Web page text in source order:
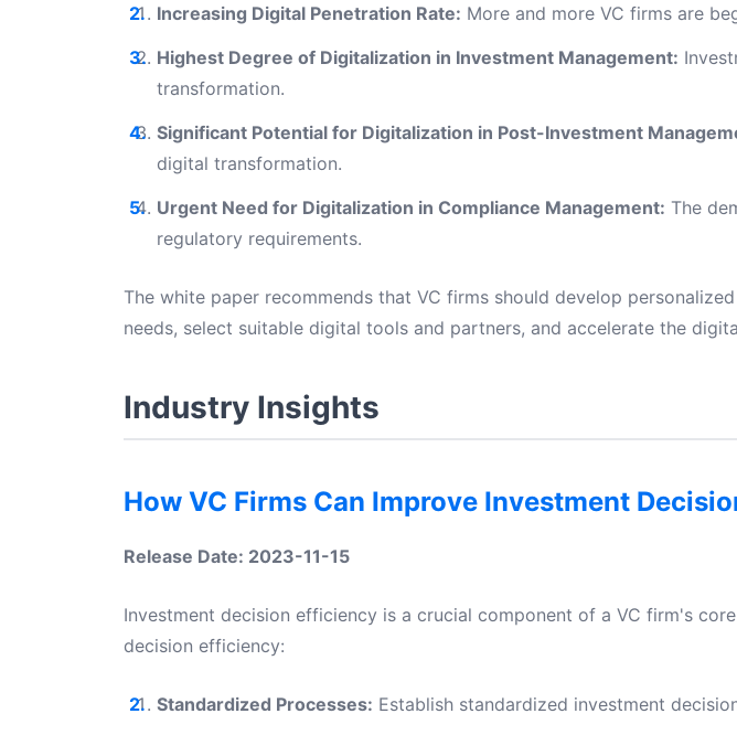
Increasing Digital Penetration Rate: More and more VC firms are
Highest Degree of Digitalization in Investment Management:
transformation.
Significant Potential for Digitalization in Post-Investment
digital transformation.
Urgent Need for Digitalization in Compliance Management: The
regulatory requirements.
The white paper recommends that VC firms should develop
needs, select suitable digital tools and partners, and accelerate the
Industry Insights
How VC Firms Can Improve Investment
Release Date: 2023-11-15
Investment decision efficiency is a crucial component of a VC firm's
decision efficiency:
Standardized Processes: Establish standardized investment